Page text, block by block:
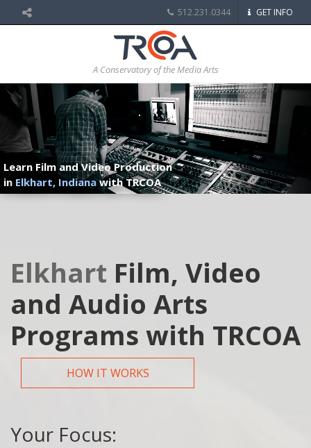
512.231.0344 GET INFO
A Conservatory of the Media Arts
Learn Film and Video Production
in Elkhart, Indianawith TRCOA
Elkhart Film, Video
and Audio Arts
Programs with TRCOA
HOW IT WORKS
Your Focus: